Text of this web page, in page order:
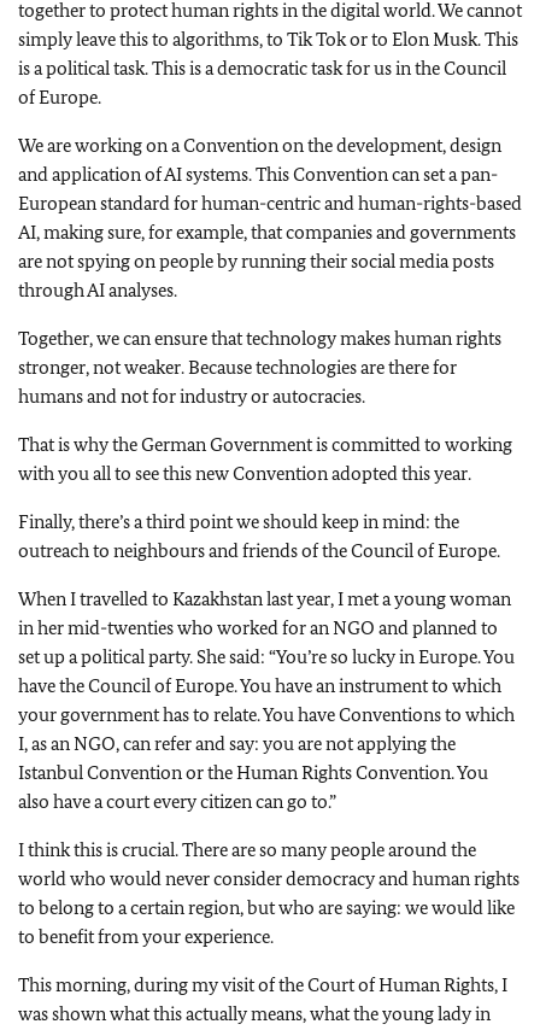
together to protect human rights in the digital world. We cannot
simply leave this to algorithms, to Tik Tok or to Elon Musk. This
is a political task. This is a democratic task for us in the Council
of Europe.
We are working on a Convention on the development, design
and application of AI systems. This Convention can set a pan-
European standard for human-centric and human-rights-based
AI, making sure, for example, that companies and governments
are not spying on people by running their social media posts
through AI analyses.
Together, we can ensure that technology makes human rights
stronger, not weaker. Because technologies are there for
humans and not for industry or autocracies.
That is why the German Government is committed to working
with you all to see this new Convention adopted this year.
Finally, there’s a third point we should keep in mind: the
outreach to neighbours and friends of the Council of Europe.
When I travelled to Kazakhstan last year, I met a young woman
in her mid-twenties who worked for an NGO and planned to
set up a political party. She said: “You’re so lucky in Europe. You
have the Council of Europe. You have an instrument to which
your government has to relate. You have Conventions to which
I, as an NGO, can refer and say: you are not applying the
Istanbul Convention or the Human Rights Convention. You
also have a court every citizen can go to.”
I think this is crucial. There are so many people around the
world who would never consider democracy and human rights
to belong to a certain region, but who are saying: we would like
to benefit from your experience.
This morning, during my visit of the Court of Human Rights, I
was shown what this actually means, what the young lady in